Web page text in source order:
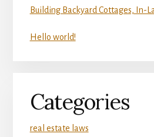
Building Backyard Cottages, In-
Hello world!
Categories
real estate laws